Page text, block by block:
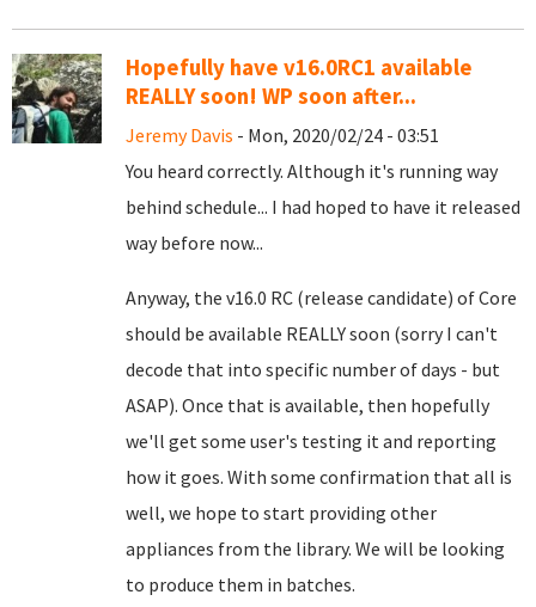
Hopefully have v16.0RC1 available
REALLY soon! WP soon after...
Jeremy Davis - Mon, 2020/02/24 - 03:51
You heard correctly. Although it's running way
behind schedule... I had hoped to have it released
way before now...
Anyway, the v16.0 RC (release candidate) of Core
should be available REALLY soon (sorry I can't
decode that into specific number of days - but
ASAP). Once that is available, then hopefully
we'll get some user's testing it and reporting
how it goes. With some confirmation that all is
well, we hope to start providing other
appliances from the library. We will be looking
to produce them in batches.